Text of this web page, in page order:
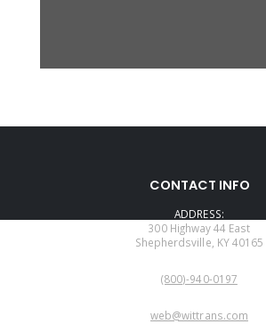
CONTACT INFO
ADDRESS:
300 Highway 44 East
Shepherdsville, KY 40165
(800)-940-0197
web@wittrans.com